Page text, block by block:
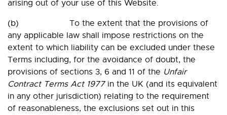
arising out of your use of this Website.
(b) To the extent that the provisions of
any applicable law shall impose restrictions on the
extent to which liability can be excluded under these
Terms including, for the avoidance of doubt, the
provisions of sections 3, 6 and 11 of the Unfair
Contract Terms Act 1977in the UK (and its equivalent
in any other jurisdiction) relating to the requirement
of reasonableness, the exclusions set out in this